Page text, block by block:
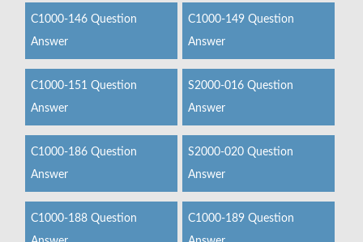
C1000-146 Question
Answer
C1000-149 Question
Answer
C1000-151 Question
Answer
S2000-016 Question
Answer
C1000-186 Question
Answer
S2000-020 Question
Answer
C1000-188 Question
C1000-189 Question